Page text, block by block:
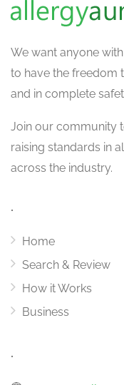
We want anyone
to have the freedom
and in complete
Join our community
raising standards in
across the industry.
.
Home
Search & Review
How it Works
Business
.